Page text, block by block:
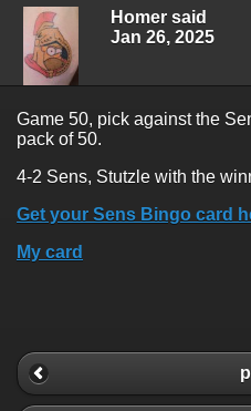
Homer said
Jan 26, 2025
Game 50, pick against the
pack of 50.
4-2 Sens, Stutzle with the
Get your Sens Bingo card
My card